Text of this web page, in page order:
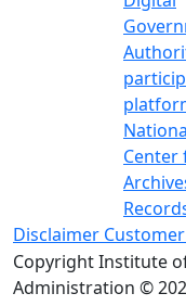
Center
Disclaimer
Copyright Institute
Administration ©